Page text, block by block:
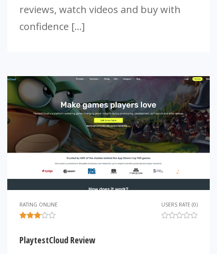
reviews, watch videos and buy with
confidence […]
RATING ONLINE USERS RATE (0)
PlaytestCloud Review